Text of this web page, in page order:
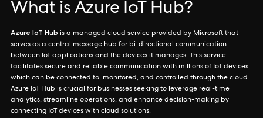
What is Azure IoT Hub?
Azure IoT Hub is a managed cloud service provided by Microsoft that
serves as a central message hub for bi-directional communication
between IoT applications and the devices it manages. This service
facilitates secure and reliable communication with millions of IoT devices,
which can be connected to, monitored, and controlled through the cloud.
Azure IoT Hub is crucial for businesses seeking to leverage real-time
analytics, streamline operations, and enhance decision-making by
connecting IoT devices with cloud solutions.